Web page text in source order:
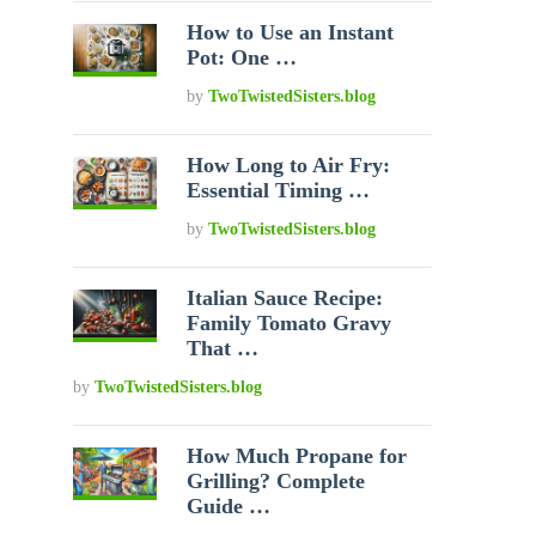
How to Use an Instant
Pot: One …
byTwoTwistedSisters.blog
How Long to Air Fry:
Essential Timing …
byTwoTwistedSisters.blog
Italian Sauce Recipe:
Family Tomato Gravy
That …
by TwoTwistedSisters.blog
How Much Propane for
Grilling? Complete
Guide …